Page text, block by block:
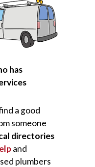
has
a good
someone
directories
and
plumbers